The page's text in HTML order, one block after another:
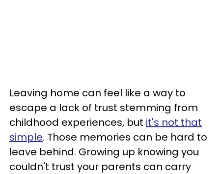
Leaving home can feel like a way to
escape a lack of trust stemming from
childhood experiences, but it's not that
simple. Those memories can be hard to
leave behind. Growing up knowing you
couldn't trust your parents can carry